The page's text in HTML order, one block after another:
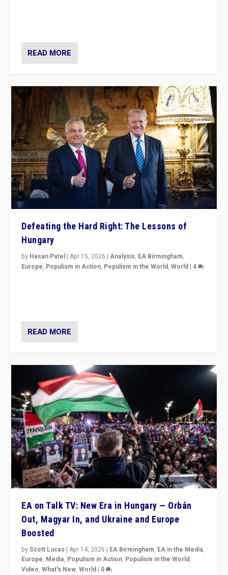
READ MORE
Defeating the Hard Right: The Lessons of
Hungary
by Hasan Patel |Apr 15, 2026 |Analysis, EA Birmingham,
Europe, Populism in Action, Populism in the World,World |4
READ MORE
EA on Talk TV: New Era in Hungary — Orbán
Out, Magyar In, and Ukraine and Europe
Boosted
byScott Lucas |Apr 14, 2026 | EA Birmingham, EA in the Media,
Europe, Media, Populism in Action, Populism in the World,
Video,What's New,World | 0